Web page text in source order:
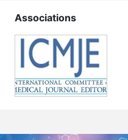
Associations